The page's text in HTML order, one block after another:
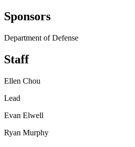
Sponsors
Department of Defense
Staff
Ellen Chou
Lead
Evan Elwell
Ryan Murphy